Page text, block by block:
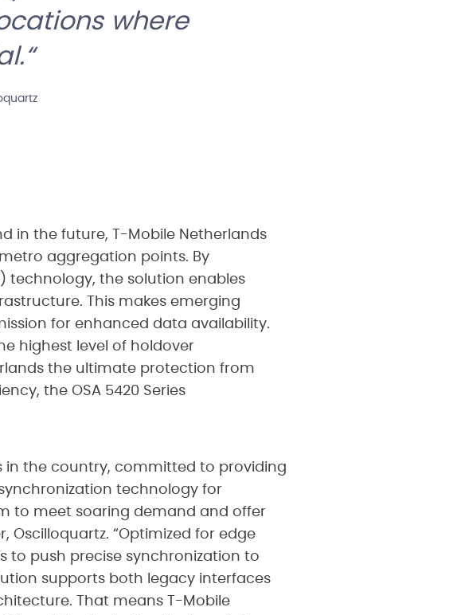
where
in the future, T-Mobile Netherlands
aggregation points. By
technology, the solution enables
This makes emerging
for enhanced data availability.
highest level of holdover
the ultimate protection from
the OSA 5420 Series
in the country, committed to providing
technology for
to meet soaring demand and offer
Oscilloquartz. “Optimized for edge
to push precise synchronization to
supports both legacy interfaces
That means T-Mobile